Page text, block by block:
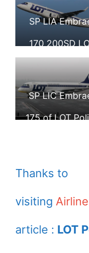
Stockholm
Arlanda
SP LIA
170 200SD
Polish Airlines
Fiumicino
SP LIC
175 of LOT
Thanks to
visiting
article : LOT